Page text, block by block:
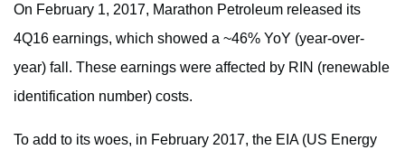
On February 1, 2017, Marathon Petroleum released its
4Q16 earnings, which showed a ~46% YoY (year-over-
year) fall. These earnings were affected by RIN (renewable
identification number) costs.
To add to its woes, in February 2017, the EIA (US Energy